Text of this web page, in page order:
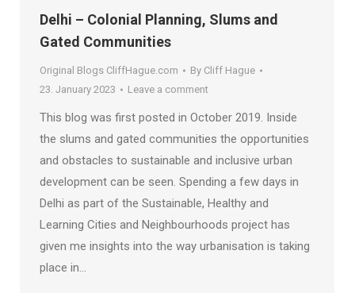
Delhi – Colonial Planning, Slums and
Gated Communities
Original Blogs CliffHague.com By Cliff Hague
23. January 2023
Leave a comment
This blog was first posted in October 2019. Inside
the slums and gated communities the opportunities
and obstacles to sustainable and inclusive urban
development can be seen. Spending a few days in
Delhi as part of the Sustainable, Healthy and
Learning Cities and Neighbourhoods project has
given me insights into the way urbanisation is taking
place in…